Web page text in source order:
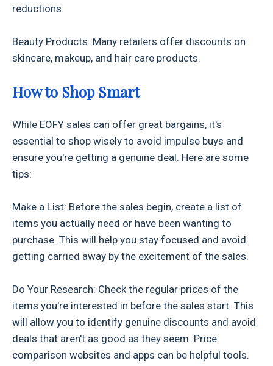
reductions.
Beauty Products: Many retailers offer discounts on
skincare, makeup, and hair care products.
How to Shop Smart
While EOFY sales can offer great bargains, it's
essential to shop wisely to avoid impulse buys and
ensure you're getting a genuine deal. Here are some
tips:
Make a List: Before the sales begin, create a list of
items you actually need or have been wanting to
purchase. This will help you stay focused and avoid
getting carried away by the excitement of the sales.
Do Your Research: Check the regular prices of the
items you're interested in before the sales start. This
will allow you to identify genuine discounts and avoid
deals that aren't as good as they seem. Price
comparison websites and apps can be helpful tools.